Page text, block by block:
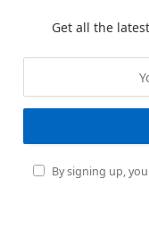
Get all the
By signing up,